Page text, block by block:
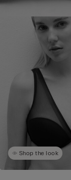
Shop the look